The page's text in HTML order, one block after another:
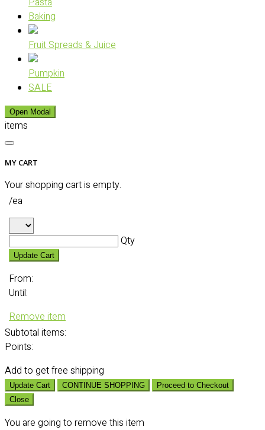
Baking
Fruit Spreads & Juice
Pumpkin
SALE
Open Modal
items
MY CART
Your shopping cart is empty.
/ea
Qty
Update Cart
From:
Until:
Remove item
Subtotal items:
Points:
Add to get free shipping
Update Cart CONTINUE SHOPPING
Proceed to Checkout
Close
You are going to remove this item